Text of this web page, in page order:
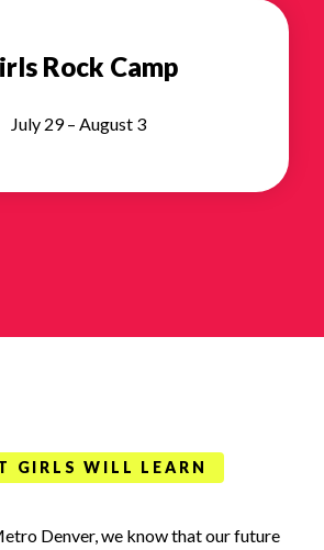
Rock Camp
July 29 – August 3
GIRLS WILL LEARN
Denver, we know that our future